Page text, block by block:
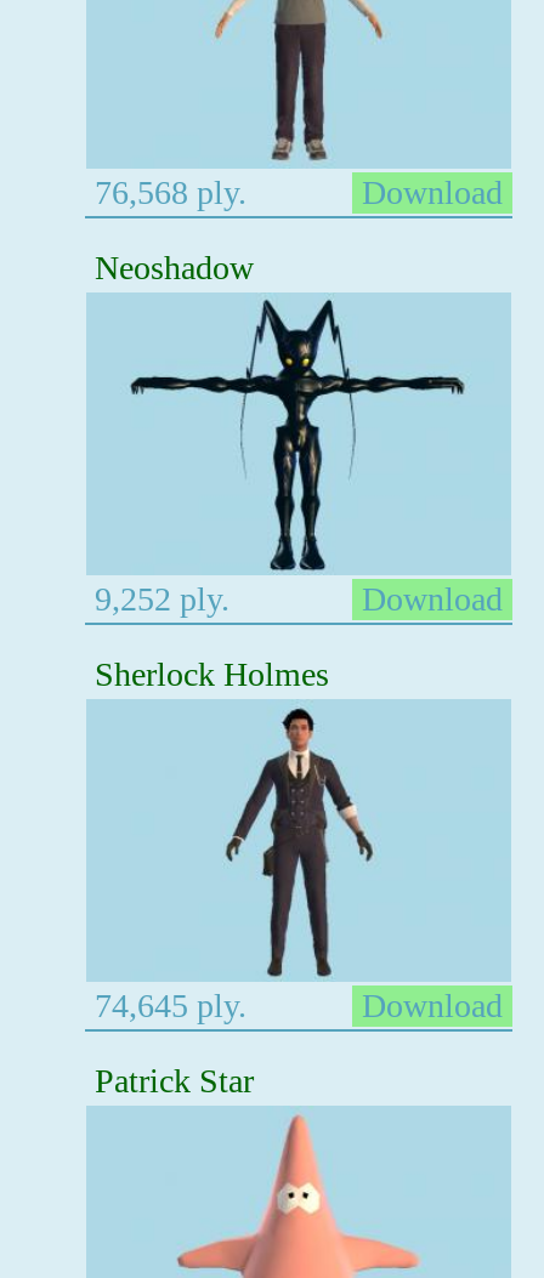
76,568 ply.
Download
Neoshadow
9,252 ply.
Download
Sherlock Holmes
74,645 ply.
Download
Patrick Star